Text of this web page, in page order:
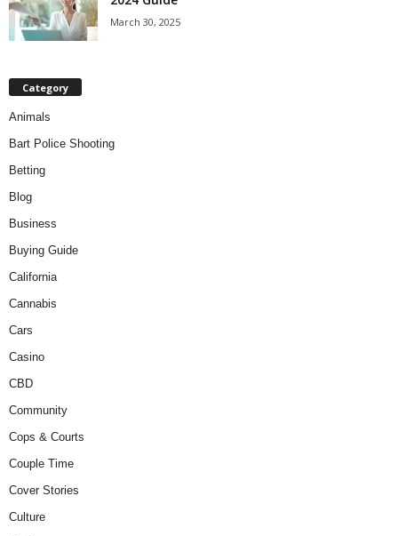
March 30, 2025
Category
Animals
Bart Police Shooting
Betting
Blog
Business
Buying Guide
California
Cannabis
Cars
Casino
CBD
Community
Cops & Courts
Couple Time
Cover Stories
Culture